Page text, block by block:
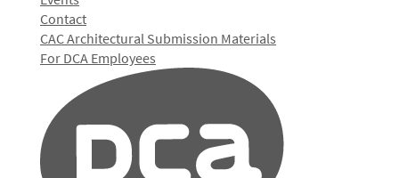
Contact
CAC Architectural Submission Materials
For DCA Employees